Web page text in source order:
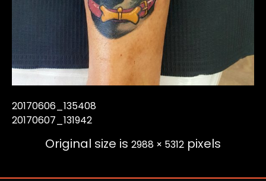
20170606_135408
20170607_131942
Original size is 2988 × 5312 pixels